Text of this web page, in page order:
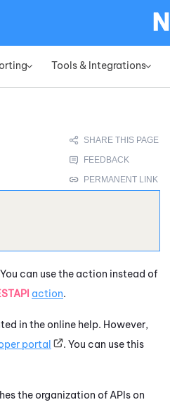
» Tools & Integrations»
can use the action instead of
action.
in the online help. However,
portal
. You can use this
the organization of APIs on